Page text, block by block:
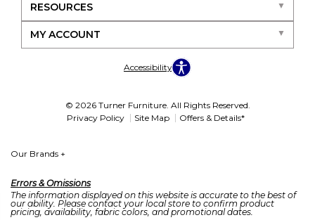
RESOURCES
MY ACCOUNT
Accessibility
© 2026 Turner Furniture. All Rights Reserved.
Privacy Policy
Site Map Offers & Details*
Our Brands +
Errors & Omissions
The information displayed on this website is accurate to the best of
our ability. Please contact your local store to confirm product
pricing, availability, fabric colors, and promotional dates.